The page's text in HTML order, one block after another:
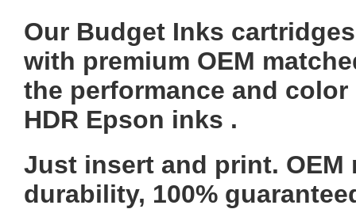
Our Budget Inks
with premium OEM
the performance and
HDR Epson inks .
Just insert and print. OEM
durability, 100%